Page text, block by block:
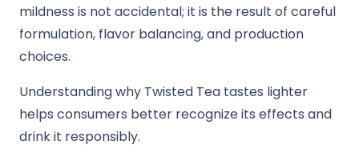
mildness is not accidental; it is the result of careful
formulation, flavor balancing, and production
choices.
Understanding why Twisted Tea tastes lighter
helps consumers better recognize its effects and
drink it responsibly.